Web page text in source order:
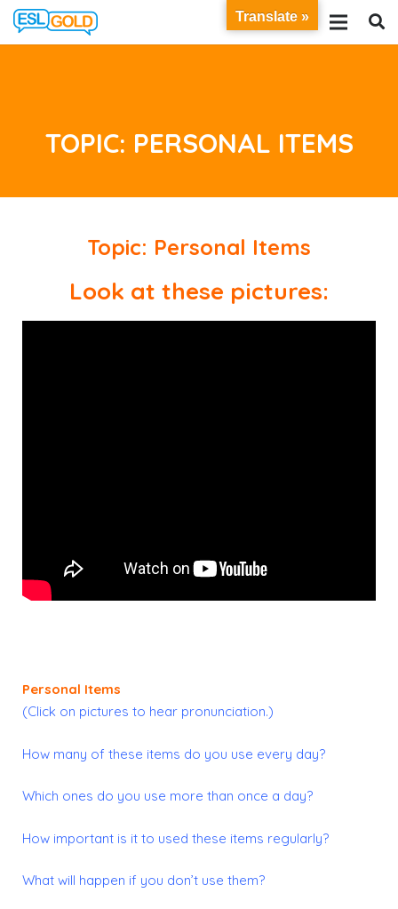
TOPIC: PERSONAL ITEMS
Topic: Personal Items
Look at these pictures:
Personal Items
(Click on pictures to hear pronunciation.)
How many of these items do you use every day?
Which ones do you use more than once a day?
How important is it to used these items regularly?
What will happen if you don’t use them?
Translate »